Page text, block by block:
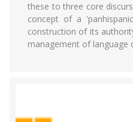
these to three core
concept of a
construction of its
management of language